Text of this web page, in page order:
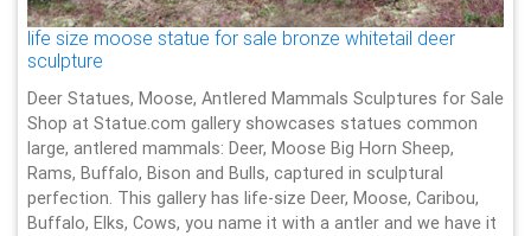
life size moose statue for sale bronze whitetail deer
sculpture
Deer Statues, Moose, Antlered Mammals Sculptures for Sale
Shop at Statue.com gallery showcases statues common
large, antlered mammals: Deer, Moose Big Horn Sheep,
Rams, Buffalo, Bison and Bulls, captured in sculptural
perfection. This gallery has life-size Deer, Moose, Caribou,
Buffalo, Elks, Cows, you name it with a antler and we have it